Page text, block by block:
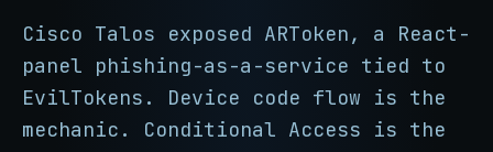
Cisco Talos exposed ARToken, a React-
panel phishing-as-a-service tied to
EvilTokens. Device code flow is the
mechanic. Conditional Access is the